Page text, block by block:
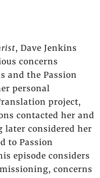
, Dave Jenkins
concerns
and the Passion
personal
project,
contacted her and
later considered her
to Passion
episode considers
concerns